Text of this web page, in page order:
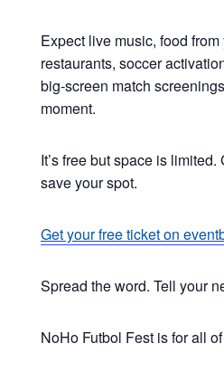
Expect live music, food
restaurants, soccer
big-screen match
moment.
It’s free but space is
save your spot.
Get your free ticket on
Spread the word. Tell your
NoHo Futbol Fest is for all